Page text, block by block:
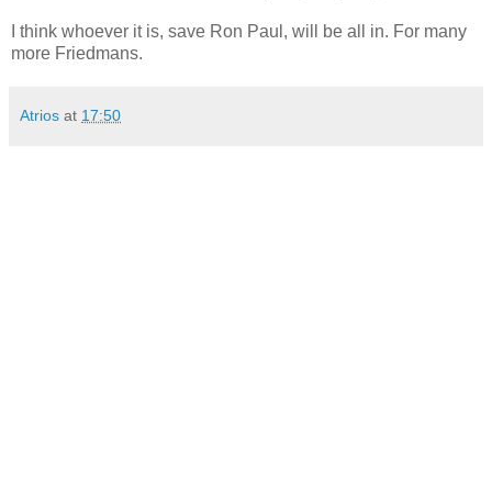
I think whoever it is, save Ron Paul, will be all in. For many
more Friedmans.
Atrios at 17:50